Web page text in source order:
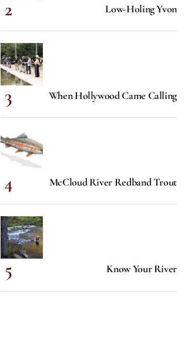
Low-Holing Yvon
When Hollywood Came Calling
McCloud River Redband Trout
Know Your River